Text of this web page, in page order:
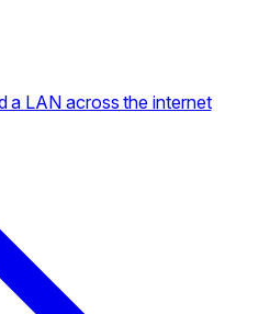
a LAN across the internet